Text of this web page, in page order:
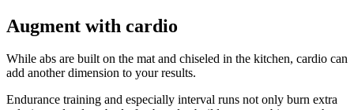
Augment with cardio
While abs are built on the mat and chiseled in the kitchen, cardio can
add another dimension to your results.
Endurance training and especially interval runs not only burn extra